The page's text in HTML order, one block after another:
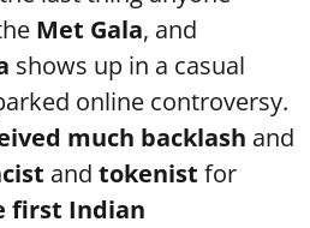
Met Gala, and
shows up in a casual
online controversy.
much backlash and
and tokenist for
first Indian